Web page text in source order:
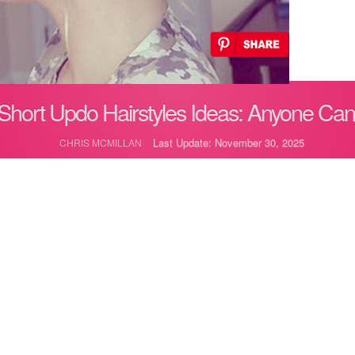
Updo Hairstyles Ideas: Anyone
CHRIS MCMILLAN Last Update: November 30, 2025